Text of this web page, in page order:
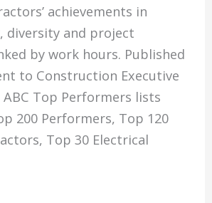
achievements in
diversity and project
by work hours. Published
to Construction Executive
Top Performers lists
200 Performers, Top 120
Top 30 Electrical